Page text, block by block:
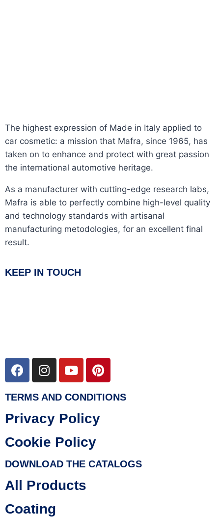
The highest expression of Made in Italy applied to
car cosmetic: a mission that Mafra, since 1965, has
taken on to enhance and protect with great passion
the international automotive heritage.
As a manufacturer with cutting-edge research labs,
Mafra is able to perfectly combine high-level quality
and technology standards with artisanal
manufacturing metodologies, for an excellent final
result.
KEEP IN TOUCH
TERMS AND CONDITIONS
Privacy Policy
Cookie Policy
DOWNLOAD THE CATALOGS
All Products
Coating